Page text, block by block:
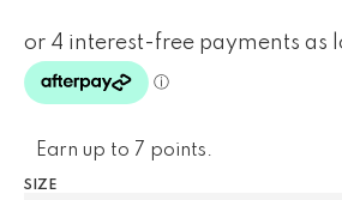
Earn up to 7 points.
SIZE